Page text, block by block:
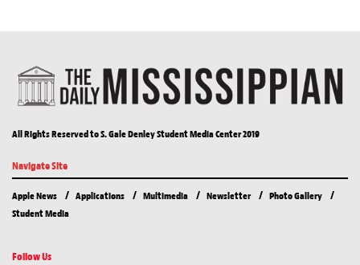
All Rights Reserved to S. Gale Denley Student Media Center 2019
Navigate Site
Apple News Applications Multimedia Newsletter
Photo Gallery
Student Media
Follow Us